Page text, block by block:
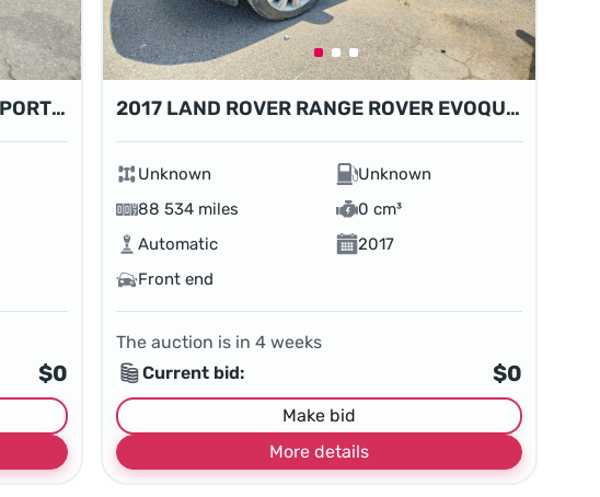
2019 LAND ROVER DISCOVERY SPORT SE
$0
2017 LAND ROVER RANGE ROVER EVOQUE HSE
Unknown
Unknown
88 534 miles
0 cm³
Automatic
2017
Front end
The auction is in 4weeks
Current bid:
$0
Make bid
More details